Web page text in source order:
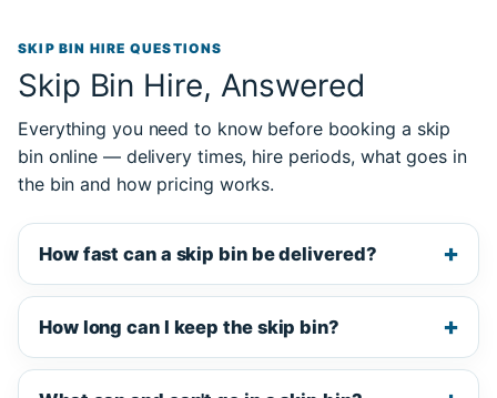
SKIP BIN HIRE QUESTIONS
Skip Bin Hire, Answered
Everything you need to know before booking a skip
bin online — delivery times, hire periods, what goes in
the bin and how pricing works.
How fast can a skip bin be delivered?
How long can I keep the skip bin?